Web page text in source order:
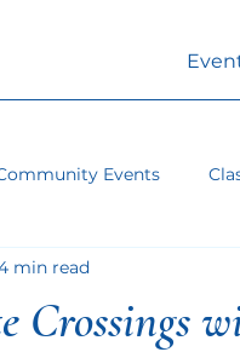
Events
Crossings
min read